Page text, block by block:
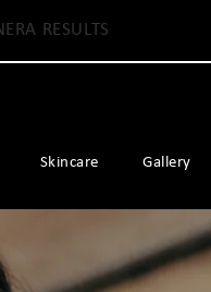
RESULTS
Skincare Gallery